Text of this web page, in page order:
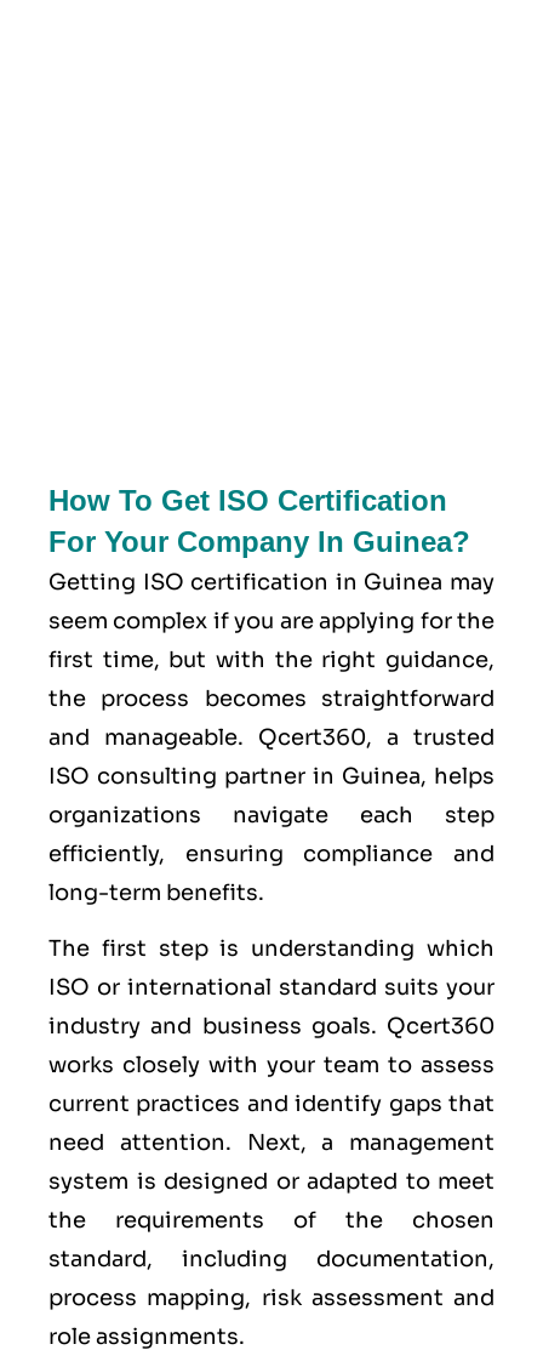
How To Get ISO Certification
For Your Company In Guinea?
Getting ISO certification in Guinea may
seem complex if you are applying for the
first time, but with the right guidance,
the process becomes straightforward
and manageable. Qcert360, a trusted
ISO consulting partner in Guinea, helps
organizations navigate each step
efficiently, ensuring compliance and
long-term benefits.
The first step is understanding which
ISO or international standard suits your
industry and business goals. Qcert360
works closely with your team to assess
current practices and identify gaps that
need attention. Next, a management
system is designed or adapted to meet
the requirements of the chosen
standard, including documentation,
process mapping, risk assessment and
role assignments.